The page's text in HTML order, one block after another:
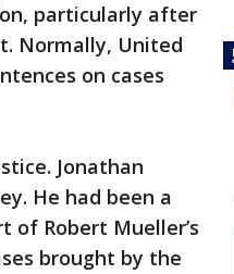
particularly after
Normally, United
on cases
Jonathan
He had been a
of Robert Mueller’s
brought by the